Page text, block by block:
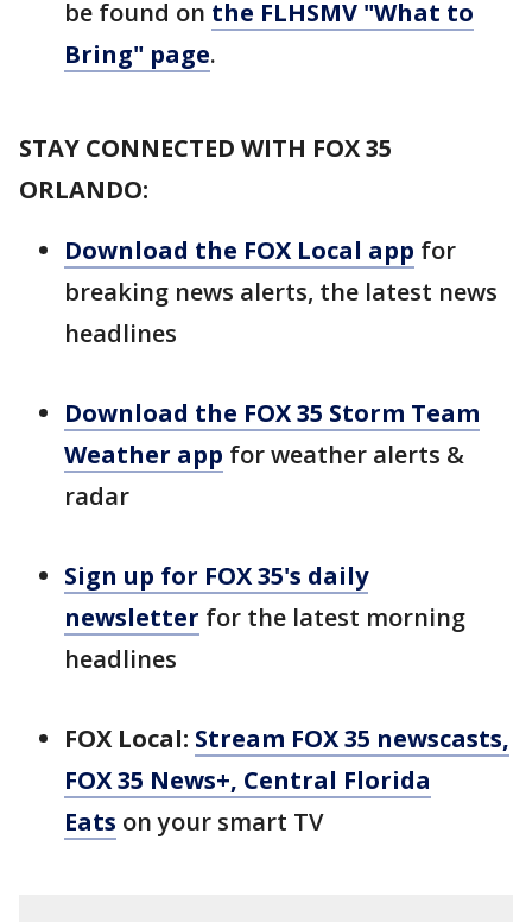
be found on the FLHSMV "What to
Bring" page.
STAY CONNECTED WITH FOX 35
ORLANDO:
Download the FOX Local app for
breaking news alerts, the latest news
headlines
Download the FOX 35 Storm Team
Weather app for weather alerts &
radar
Sign up for FOX 35's daily
newsletter for the latest morning
headlines
FOX Local: Stream FOX 35 newscasts,
FOX 35 News+, Central Florida
Eats on your smart TV